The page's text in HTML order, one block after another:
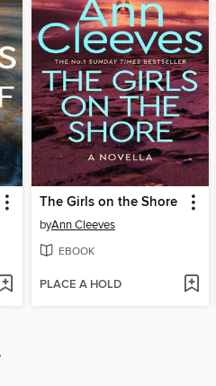
The Girls on the Shore
byAnn Cleeves
EBOOK
PLACE A HOLD